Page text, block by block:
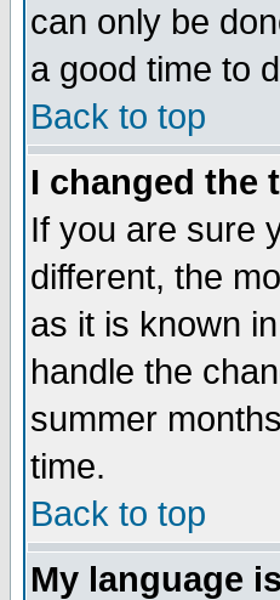
can only be
a good time to
Back to top
I changed the
If you are sure
different, the
as it is known
handle the
summer
time.
Back to top
My language